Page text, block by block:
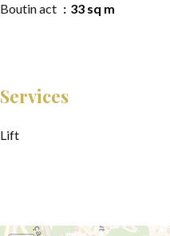
Boutin act
33 sq m
Services
Lift